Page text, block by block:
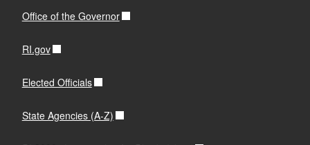
Office of the Governor
RI.gov
Elected Officials
State Agencies (A-Z)